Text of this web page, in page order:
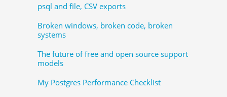
psql and file, CSV exports
Broken windows, broken code, broken
systems
The future of free and open source support
models
My Postgres Performance Checklist